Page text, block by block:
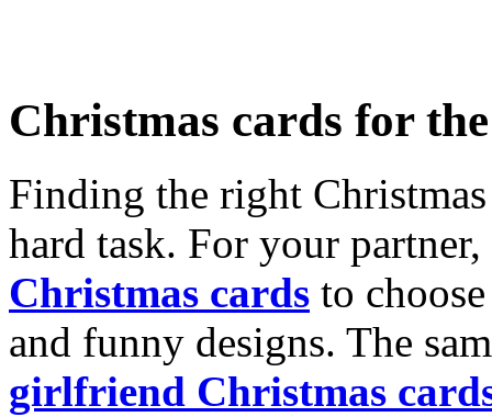
Christmas cards for
Finding the right
hard task. For your
Christmas cards to
and funny designs. The
girlfriend Christmas